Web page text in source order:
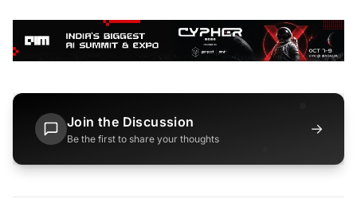
Join the Discussion
Be the first to share your thoughts
→